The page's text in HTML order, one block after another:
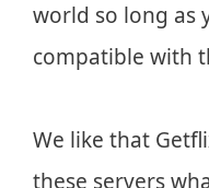
world so long as
compatible with
We like that
these servers